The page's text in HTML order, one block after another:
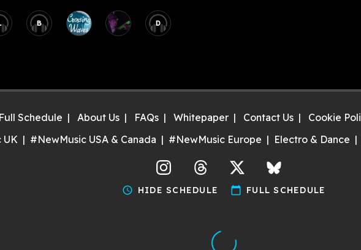
B D
schedule HIDE SCHEDULE calendar_today FULL SCHEDULE
Schedule About Us FAQs Whitepaper Contact Us Cookie
UK #NewMusic USA & Canada #NewMusic Europe Electro & Dance
X Bluesky